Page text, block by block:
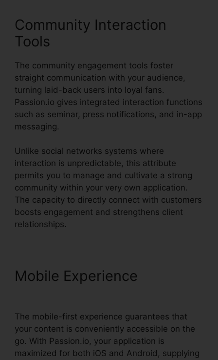
Community Interaction
Tools
The community engagement tools foster
straight communication with your audience,
turning laid-back users into loyal fans.
Passion.io gives integrated interaction functions
such as seminar, press notifications, and in-app
messaging.
Unlike social networks systems where
interaction is unpredictable, this attribute
permits you to manage and cultivate a strong
community within your very own application.
The capacity to directly connect with customers
boosts engagement and strengthens client
relationships.
Mobile Experience
The mobile-first experience guarantees that
your content is conveniently accessible on the
go. With Passion.io, your application is
maximized for both iOS and Android, supplying